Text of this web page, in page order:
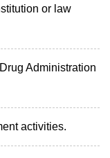
or law
Administration
activities.